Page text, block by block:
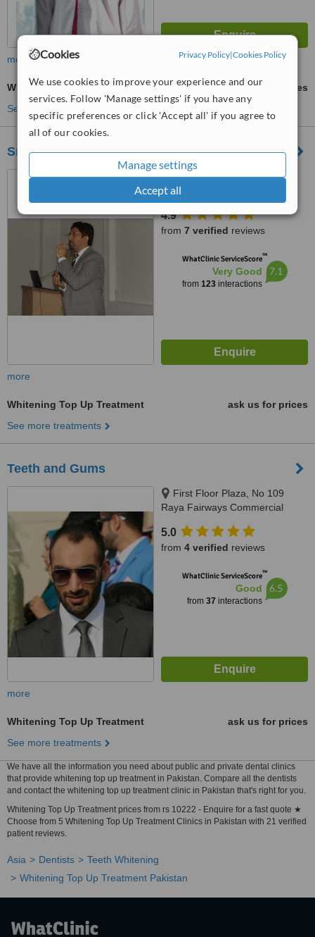
Cookies Privacy Policy|Cookies Policy
We use cookies to improve your experience and our
services. Follow 'Manage settings' if you have any
specific preferences or click 'Accept all' if you agree to
all of our cookies.
Manage settings
Accept all
more
Whitening Top Up Treatment
ask us for prices
See more treatments
Smile Line - Specialist Dental Surgery
22 / 2 Main Infantry Road,
Near Fortress Stadium & CMH
Lahore Cantt, Lahore, 5400
4.9
from 7 verified reviews
WhatClinic ServiceScore™
Very Good
from 123interactions
7.1
more
Whitening Top Up Treatment
ask us for prices
See more treatments
Teeth and Gums
First Floor Plaza, No 109
Raya Fairways Commercial
5.0
from 4 verified reviews
WhatClinic ServiceScore™
Good
from 37 interactions
6.5
more
Whitening Top Up Treatment
ask us for prices
See more treatments
We have all the information you need about public and private dental clinics
that provide whitening top up treatment in Pakistan. Compare all the dentists
and contact the whitening top up treatment clinic in Pakistan that's right for you.
Whitening Top Up Treatment prices from rs 10222 - Enquire for a fast quote ★
Choose from 5 Whitening Top Up Treatment Clinics in Pakistan with 21 verified
patient reviews.
Asia Dentists
Teeth Whitening
Whitening Top Up Treatment Pakistan